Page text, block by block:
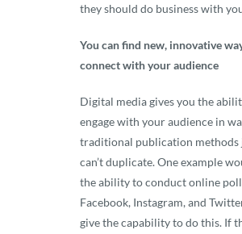
they should do business with
You can find new, innovative
connect with your audience
Digital media gives you the
engage with your audience in
traditional publication methods
can’t duplicate. One example
the ability to conduct online
Facebook, Instagram, and
give the capability to do this. If